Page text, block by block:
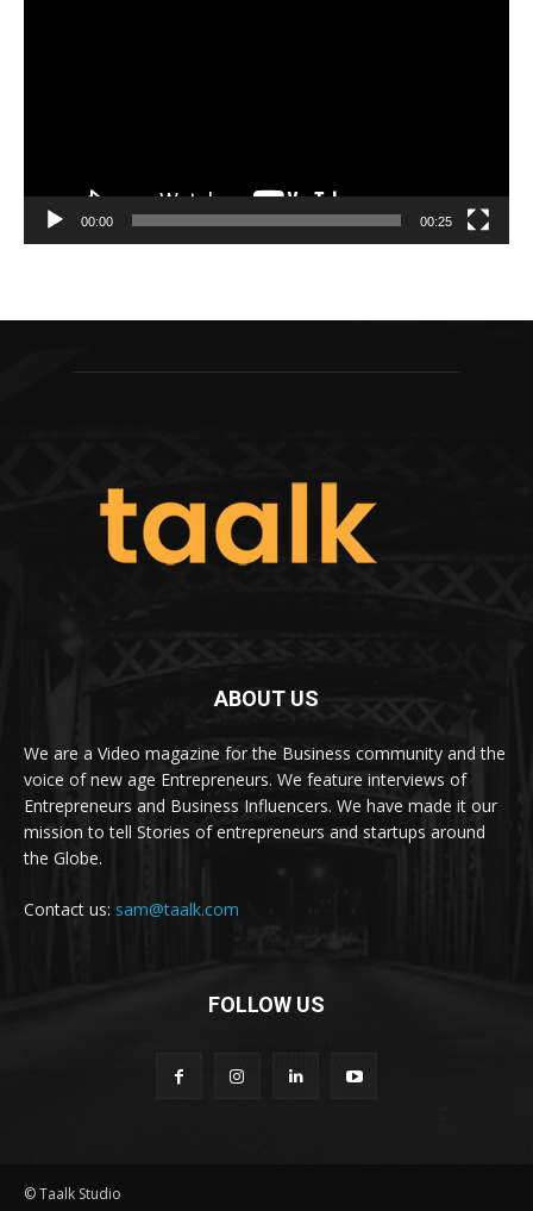
00:00 00:25
ABOUT US
We are a Video magazine for the Business community and the
voice of new age Entrepreneurs. We feature interviews of
Entrepreneurs and Business Influencers. We have made it our
mission to tell Stories of entrepreneurs and startups around
the Globe.
Contact us: sam@taalk.com
FOLLOW US
© Taalk Studio